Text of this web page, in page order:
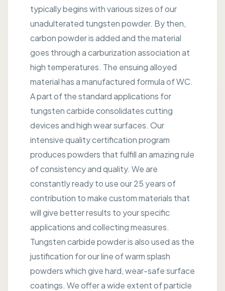
typically begins with various sizes of our
unadulterated tungsten powder. By then,
carbon powder is added and the material
goes through a carburization association at
high temperatures. The ensuing alloyed
material has a manufactured formula of WC.
A part of the standard applications for
tungsten carbide consolidates cutting
devices and high wear surfaces. Our
intensive quality certification program
produces powders that fulfill an amazing rule
of consistency and quality. We are
constantly ready to use our 25 years of
contribution to make custom materials that
will give better results to your specific
applications and collecting measures.
Tungsten carbide powder is also used as the
justification for our line of warm splash
powders which give hard, wear-safe surface
coatings. We offer a wide extent of particle